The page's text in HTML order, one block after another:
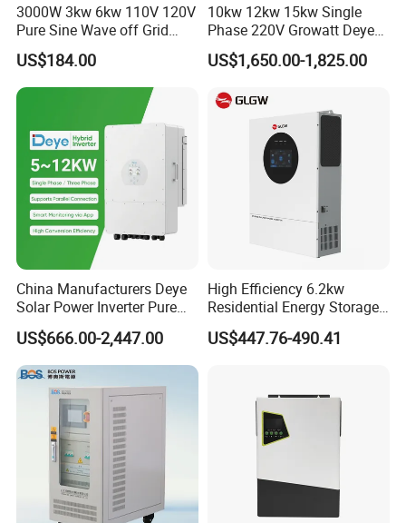
3000W 3kw 6kw 110V 120V
Pure Sine Wave off Grid
Hybrid Solar Inverter
US$184.00
10kw 12kw 15kw Single
Phase 220V Growatt Deye
Hybrid Solar Power Inverter
with IP65 Protection and
US$1,650.00-1,825.00
China Manufacturers Deye
Solar Power Inverter Pure
Sine Wave 5kw 8kw 10kw
12kw Single/Three Phase
Hybrid Inverter with MPPT
Charge Controller for Home
Systems
US$666.00-2,447.00
High Efficiency 6.2kw
Residential Energy Storage
Inverter MPPT Hybrid
Inverter Premium Quality off
US$447.76-490.41